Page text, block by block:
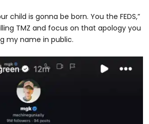
child is gonna be born. You the FEDS,”
TMZ and focus on that apology you
my name in public.